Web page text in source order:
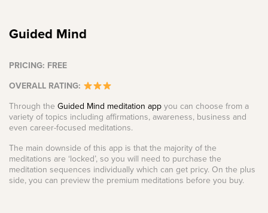
Guided Mind
PRICING: FREE
OVERALL RATING:
Through the Guided Mind meditation appyou can choose from a
variety of topics including affirmations, awareness, business and
even career-focused meditations.
The main downside of this app is that the majority of the
meditations are ‘locked’, so you will need to purchase the
meditation sequences individually which can get pricy. On the plus
side, you can preview the premium meditations before you buy.